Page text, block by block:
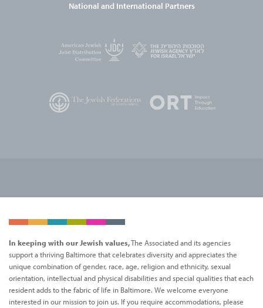
National and International Partners
In keeping with our Jewish values,The Associated and its agencies
support a thriving Baltimore that celebrates diversity and appreciates the
unique combination of gender, race, age, religion and ethnicity, sexual
orientation, intellectual and physical disabilities and special qualities that each
resident adds to the fabric of life in Baltimore. We welcome everyone
interested in our mission to join us. If you require accommodations, please